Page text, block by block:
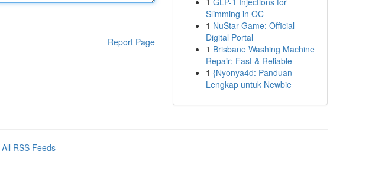
Report Page
Slimming in OC
1 NuStar Game: Official
Digital Portal
1 Brisbane Washing Machine
Repair: Fast & Reliable
1 {Nyonya4d: Panduan
Lengkap untuk Newbie
All RSS Feeds